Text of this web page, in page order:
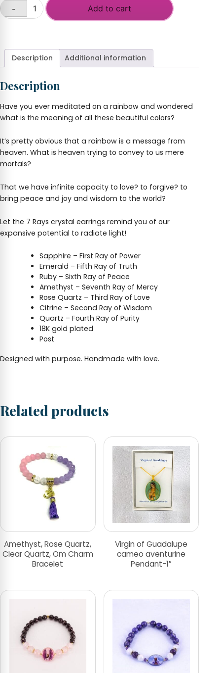
Seven
quantity
-
Add to cart
Description Additional information
Description
Have you ever meditated on a rainbow and wondered
what is the meaning of all these beautiful colors?
It’s pretty obvious that a rainbow is a message from
heaven. What is heaven trying to convey to us mere
mortals?
That we have infinite capacity to love? to forgive? to
bring peace and joy and wisdom to the world?
Let the 7 Rays crystal earrings remind you of our
expansive potential to radiate light!
Sapphire – First Ray of Power
Emerald – Fifth Ray of Truth
Ruby – Sixth Ray of Peace
Amethyst – Seventh Ray of Mercy
Rose Quartz – Third Ray of Love
Citrine – Second Ray of Wisdom
Quartz – Fourth Ray of Purity
18K gold plated
Post
Designed with purpose. Handmade with love.
Related products
Amethyst, Rose Quartz,
Clear Quartz, Om Charm
Bracelet
Virgin of Guadalupe
cameo aventurine
Pendant-1″